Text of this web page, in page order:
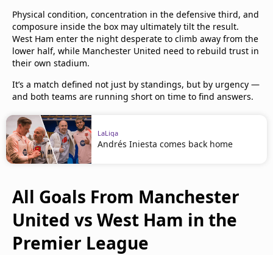
Physical condition, concentration in the defensive third, and
composure inside the box may ultimately tilt the result.
West Ham enter the night desperate to climb away from the
lower half, while Manchester United need to rebuild trust in
their own stadium.
It’s a match defined not just by standings, but by urgency —
and both teams are running short on time to find answers.
LaLiga
Andrés Iniesta comes back home
All Goals From Manchester
United vs West Ham in the
Premier League